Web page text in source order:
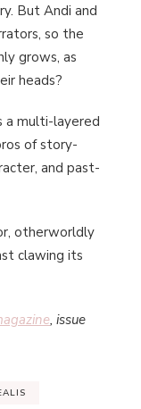
But Andi and
so the
grows, as
heads?
a multi-layered
of story-
and past-
otherworldly
clawing its
, issue